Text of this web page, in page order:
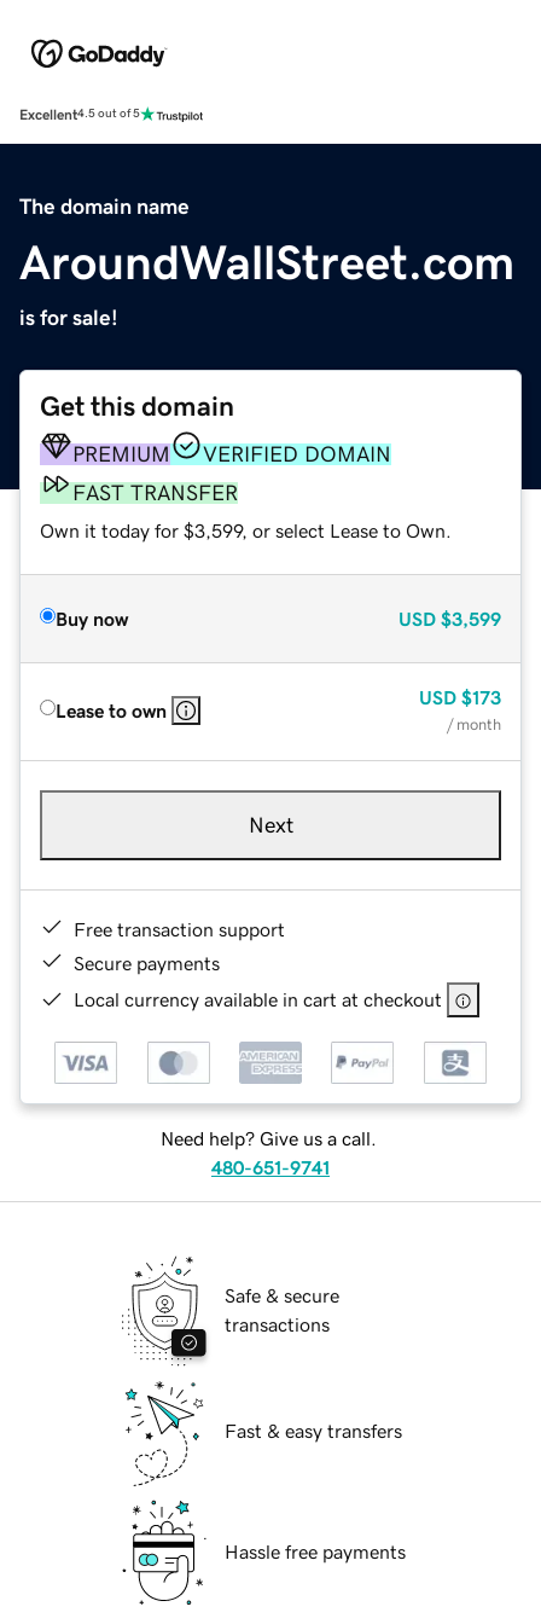
Excellent4.5 out of 5
The domain name
AroundWallStreet.com
is for sale!
Get this domain
PREMIUM
VERIFIED DOMAIN
FAST TRANSFER
Own it today for $3,599, or select Lease to Own.
Buy now USD $3,599
Lease to own
USD $173
/ month
Next
Free transaction support
Secure payments
Local currency available in cart at checkout
Need help? Give us a call.
480-651-9741
Safe & secure
transactions
Fast & easy transfers
Hassle free payments